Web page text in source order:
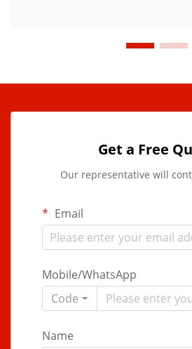
Get a Free
Our representative will
Email
Mobile/WhatsApp
Code
Name